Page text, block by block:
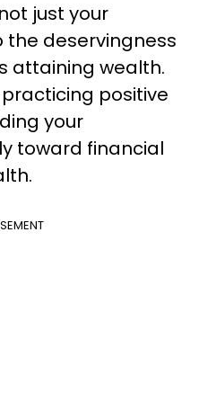
just your
the deservingness
attaining wealth.
positive
your
toward financial